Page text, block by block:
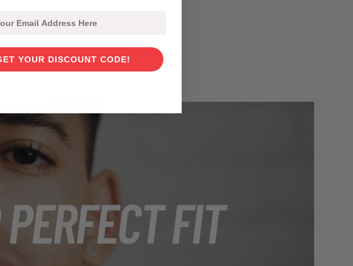
YOUR DISCOUNT CODE!